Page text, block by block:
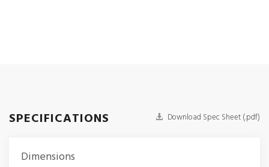
SPECIFICATIONS Download Spec Sheet (.pdf)
Dimensions